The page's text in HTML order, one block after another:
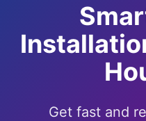
Get fast and